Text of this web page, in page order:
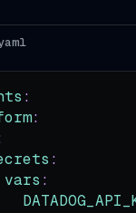
:
:
:
vars :